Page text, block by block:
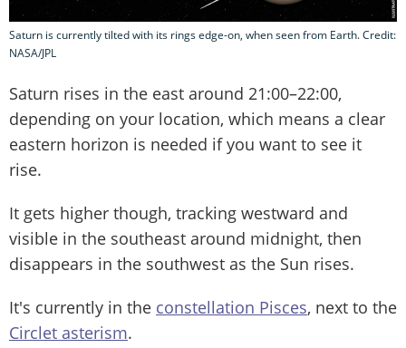
Saturn is currently tilted with its rings edge-on, when seen from Earth. Credit:
NASA/JPL
Saturn rises in the east around 21:00–22:00,
depending on your location, which means a clear
eastern horizon is needed if you want to see it
rise.
It gets higher though, tracking westward and
visible in the southeast around midnight, then
disappears in the southwest as the Sun rises.
It's currently in the constellation Pisces, next to the
Circlet asterism.